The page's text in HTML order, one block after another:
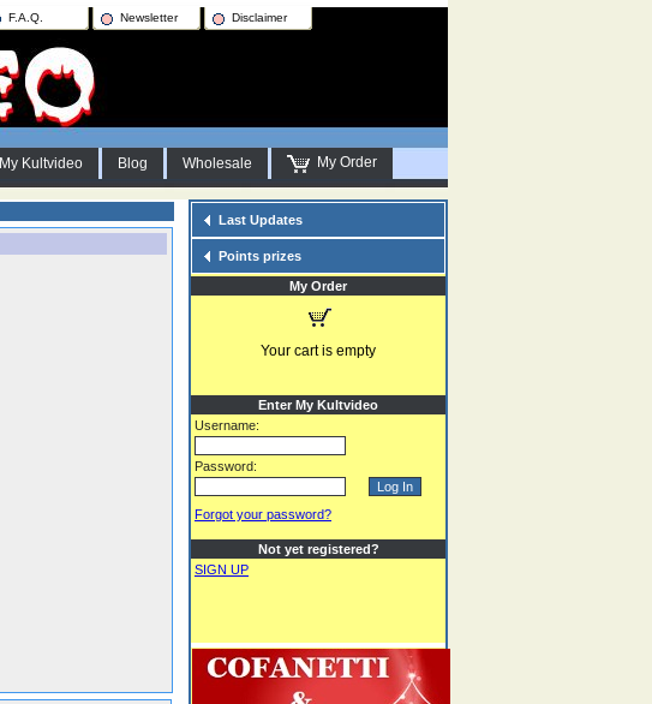
F.A.Q. Newsletter Disclaimer
My Kultvideo Blog Wholesale My Order
Last Updates
Points prizes
My Order
Your cart is empty
Enter My Kultvideo
Username:
Password:
Forgot your password?
Not yet registered?
SIGN UP